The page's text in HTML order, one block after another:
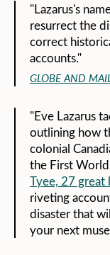
"Lazarus's
resurrect the
correct
accounts."
GLOBE AND
"Eve Lazarus
outlining how
colonial
the First World
Tyee, 27 great
riveting
disaster that
your next